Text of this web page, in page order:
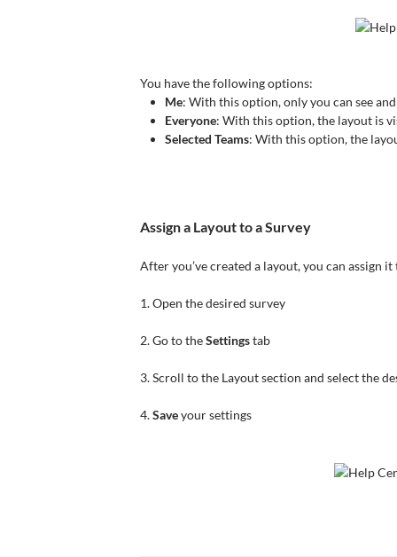
You have the following options:
Me: With this option, only you can see
Everyone: With this option, the layout is
Selected Teams: With this option, the
Assign a Layout to a Survey
After you’ve created a layout, you can assign
1. Open the desired survey
2. Go to theSettingstab
3. Scroll to the Layout section and select the
4.Saveyour settings